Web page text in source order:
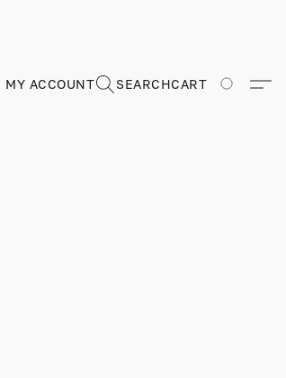
MY ACCOUNT SEARCHCART